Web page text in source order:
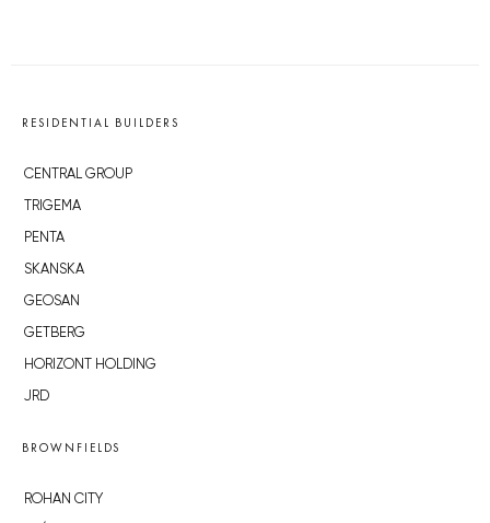
RESIDENTIAL BUILDERS
CENTRAL GROUP
TRIGEMA
PENTA
SKANSKA
GEOSAN
GETBERG
HORIZONT HOLDING
JRD
BROWNFIELDS
ROHAN CITY